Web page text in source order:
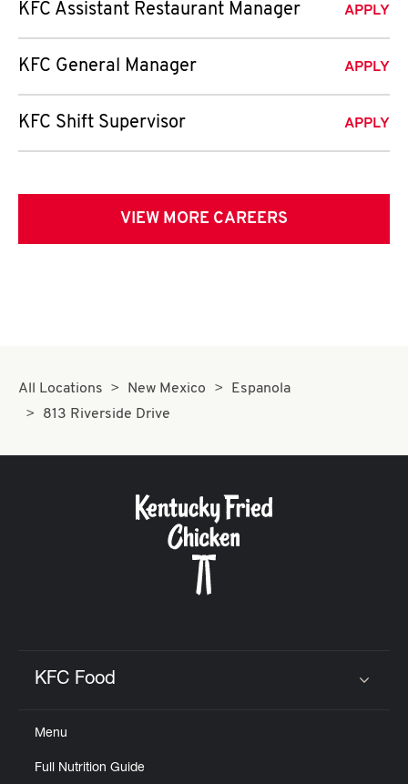
KFC Assistant Restaurant Manager APPLY
KFC General Manager APPLY
KFC Shift Supervisor APPLY
VIEW MORE CAREERS
All Locations New Mexico
Espanola
813 Riverside Drive
KFC Food
Menu
Full Nutrition Guide